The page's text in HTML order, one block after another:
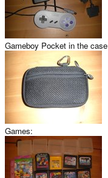
Gameboy Pocket in the case
Games: